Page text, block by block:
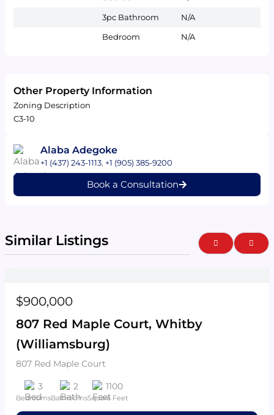
3pc Bathroom N/A
Bedroom N/A
Other Property Information
Zoning Description
C3-10
Alaba Adegoke
+1 (437) 243-1113, +1 (905) 385-9200
Book a Consultation
Similar Listings PreviousNext
$900,000
807 Red Maple Court, Whitby
(Williamsburg)
807 Red Maple Court
3
Bedrooms
2
Bathrooms
1100
Square Feet